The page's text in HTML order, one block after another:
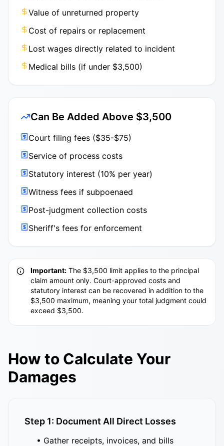
Value of unreturned property
Cost of repairs or replacement
Lost wages directly related to incident
Medical bills (if under $3,500)
Can Be Added Above $3,500
Court filing fees ($35-$75)
Service of process costs
Statutory interest (10% per year)
Witness fees if subpoenaed
Post-judgment collection costs
Sheriff's fees for enforcement
Important: The $3,500 limit applies to the principal
claim amount only. Court-approved costs and
statutory interest can be recovered in addition to the
$3,500 maximum, meaning your total judgment could
exceed $3,500.
How to Calculate Your
Damages
Step 1: Document All Direct Losses
• Gather receipts, invoices, and bills